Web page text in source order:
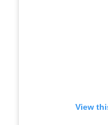
View